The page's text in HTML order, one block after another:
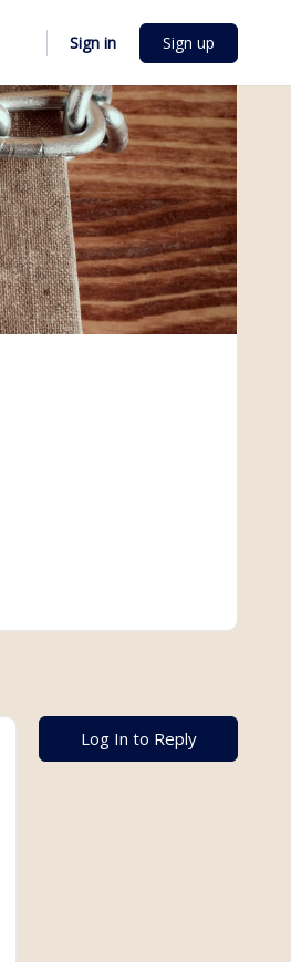
Sign in Sign up
Log In to Reply